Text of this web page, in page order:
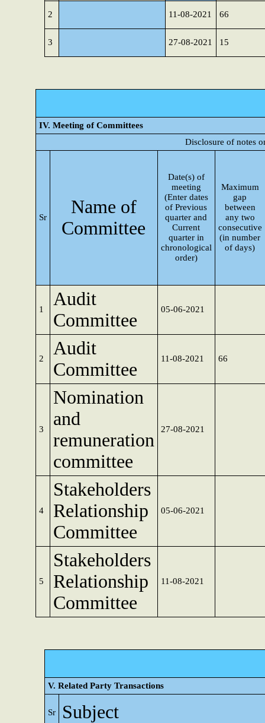
2 11-08-2021 66
3 27-08-2021 15
IV. Meeting of Committees
Disclosure of notes
Sr
Name of
Committee
Date(s) of
meeting
(Enter dates
of Previous
quarter and
Current
quarter in
chronological
order)
Maximum
gap
between
any two
consecutive
(in number
of days)
1
Audit
Committee
05-06-2021
2
Audit
Committee
11-08-2021 66
3
Nomination
and
remuneration
committee
27-08-2021
4
Stakeholders
Relationship
Committee
05-06-2021
5
Stakeholders
Relationship
Committee
11-08-2021
V. Related Party Transactions
Sr Subject